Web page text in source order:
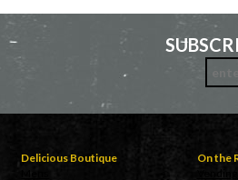
Delicious Boutique
On the